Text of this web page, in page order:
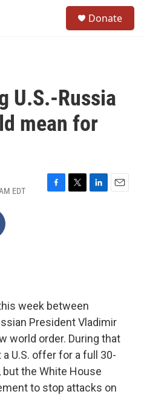
Donate
U.S.-Russia
mean for
EDT
F
T
L
E
week between
President Vladimir
world order. During that
U.S. offer for a full 30-
but the White House
to stop attacks on